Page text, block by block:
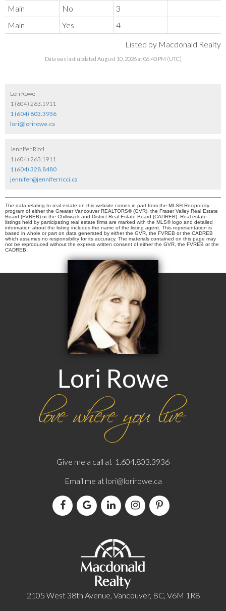
Main
No
3
Main
Yes
4
Listed by Macdonald Realty
Data was last updated August 10, 2026 at 06:40 PM (UTC)
Lori Rowe
1 (604) 263.1911
1 (604) 803.3936
lori@lorirowe.ca
Jennifer Ricci
1 (604) 263.1911
1 (604) 328.8480
jennifer@jenniferricci.ca
The data relating to real estate on this website comes in part from the MLS® Reciprocity
program of either the Greater Vancouver REALTORS® (GVR), the Fraser Valley Real Estate
Board (FVREB) or the Chilliwack and District Real Estate Board (CADREB). Real estate
listings held by participating real estate firms are marked with the MLS® logo and detailed
information about the listing includes the name of the listing agent. This representation is
based in whole or part on data generated by either the GVR, the FVREB or the CADREB
which assumes no responsibility for its accuracy. The materials contained on this page may
not be reproduced without the express written consent of either the GVR, the FVREB or the
CADREB.
Lori Rowe
Give me a call at 1.604.803.3936
Email me at lori@lorirowe.ca
2105 West 38th Avenue, Vancouver, BC, V6M 1R8